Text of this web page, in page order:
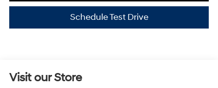
Schedule Test Drive
Visit our Store